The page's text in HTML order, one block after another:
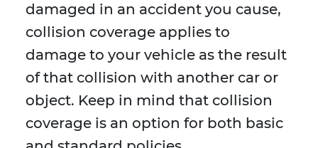
damaged in an accident you cause,
collision coverage applies to
damage to your vehicle as the result
of that collision with another car or
object. Keep in mind that collision
coverage is an option for both basic